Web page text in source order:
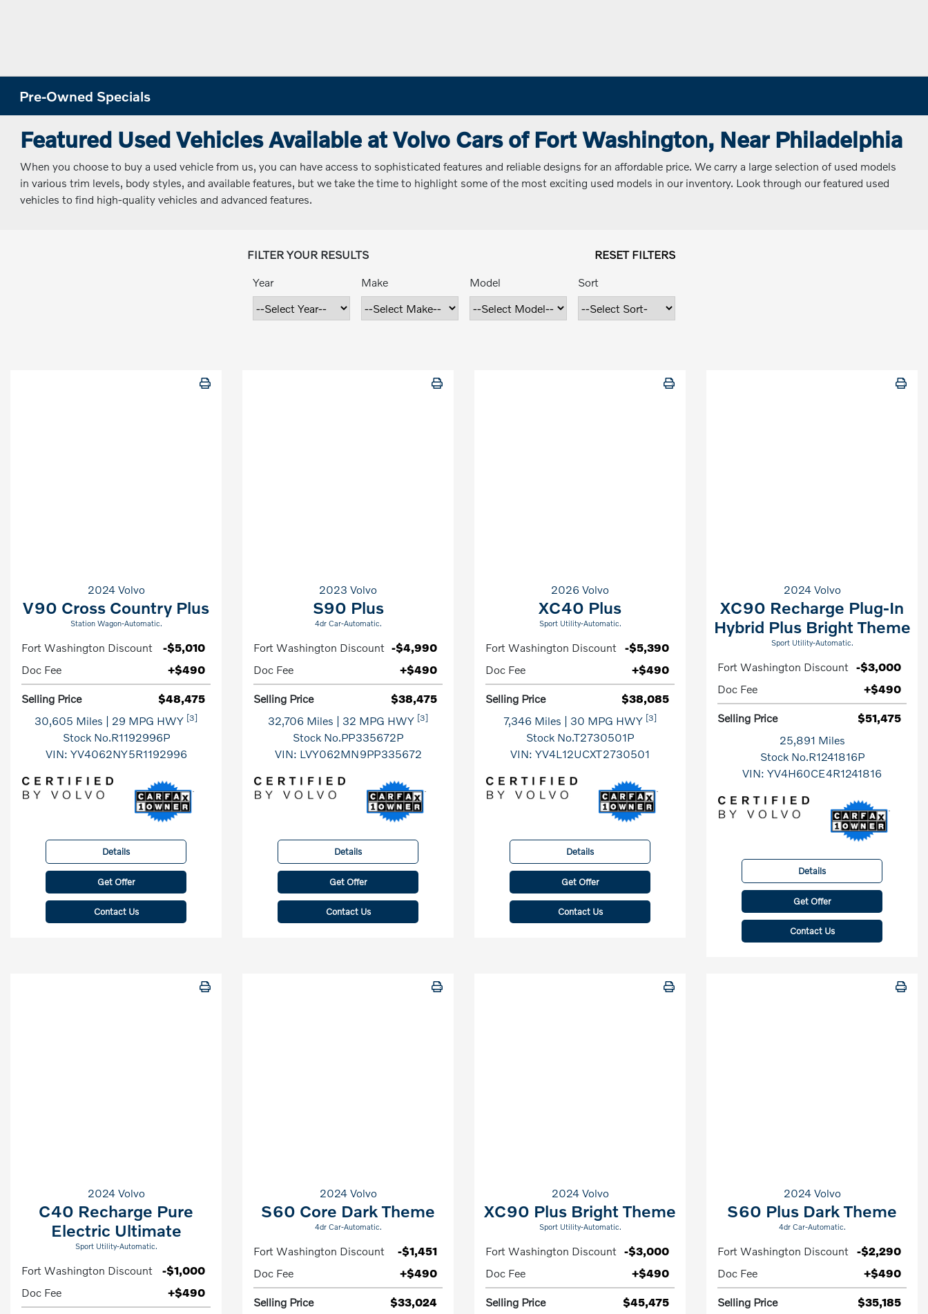
Pre-Owned Specials
Featured Used Vehicles Available at Volvo Cars of Fort Washington, Near Philadelphia
When you choose to buy a used vehicle from us, you can have access to sophisticated features and reliable designs for an affordable price. We carry a large selection of used models
in various trim levels, body styles, and available features, but we take the time to highlight some of the most exciting used models in our inventory. Look through our featured used
vehicles to find high-quality vehicles and advanced features.
FILTER YOUR RESULTS RESET FILTERS
Year Make Model Sort
2024 Volvo
V90 Cross Country Plus
Station Wagon-Automatic.
Fort Washington Discount
-$5,010
Doc Fee
+$490
Selling Price
$48,475
30,605 Miles | 29 MPG HWY [3]
Stock No.R1192996P
VIN: YV4062NY5R1192996
Details
Get Offer
Contact Us
2023 Volvo
S90 Plus
4dr Car-Automatic.
Fort Washington Discount -$4,990
Doc Fee
+$490
Selling Price
$38,475
32,706 Miles | 32 MPG HWY [3]
Stock No.PP335672P
VIN: LVY062MN9PP335672
Details
Get Offer
Contact Us
2026 Volvo
XC40 Plus
Sport Utility-Automatic.
Fort Washington Discount
-$5,390
Doc Fee
+$490
Selling Price
$38,085
7,346 Miles | 30 MPG HWY [3]
Stock No.T2730501P
VIN: YV4L12UCXT2730501
Details
Get Offer
Contact Us
2024 Volvo
XC90 Recharge Plug-In
Hybrid Plus Bright Theme
Sport Utility-Automatic.
Fort Washington Discount -$3,000
Doc Fee
+$490
Selling Price
$51,475
25,891 Miles
Stock No.R1241816P
VIN: YV4H60CE4R1241816
Details
Get Offer
Contact Us
2024 Volvo
C40 Recharge Pure
Electric Ultimate
Sport Utility-Automatic.
Fort Washington Discount
-$1,000
Doc Fee
+$490
2024 Volvo
S60 Core Dark Theme
4dr Car-Automatic.
Fort Washington Discount
-$1,451
Doc Fee
+$490
Selling Price
$33,024
2024 Volvo
XC90 Plus Bright Theme
Sport Utility-Automatic.
Fort Washington Discount -$3,000
Doc Fee
+$490
Selling Price
$45,475
2024 Volvo
S60 Plus Dark Theme
4dr Car-Automatic.
Fort Washington Discount
-$2,290
Doc Fee
+$490
Selling Price
$35,185